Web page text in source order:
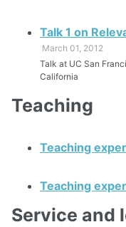
Talk 1 on
March 01, 2012
Talk at UC San
California
Teaching
Teaching
Teaching
Service and